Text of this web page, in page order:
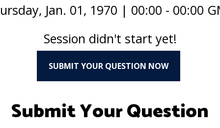
Jan. 01, 1970 | 00:00 - 00:00
Session didn't start yet!
SUBMIT YOUR QUESTION NOW
Submit Your Question